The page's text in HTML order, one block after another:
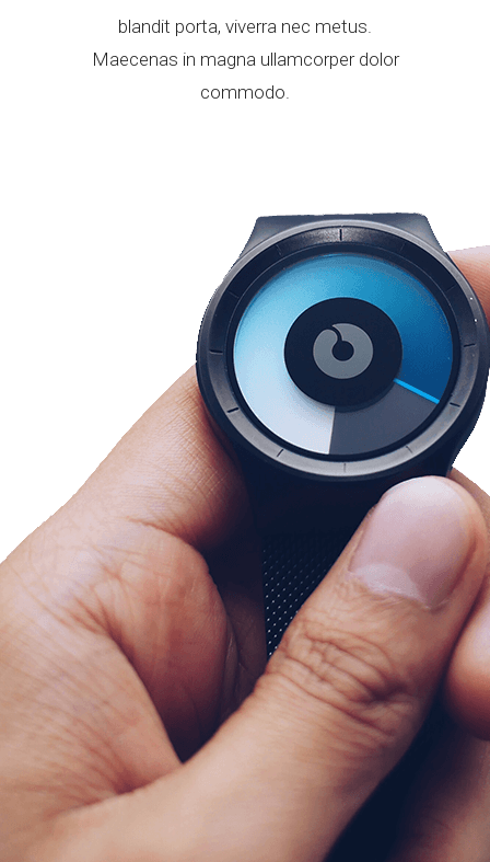
blandit porta, viverra nec metus.
Maecenas in magna ullamcorper dolor
commodo.